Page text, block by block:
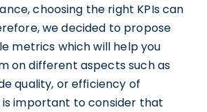
choosing the right KPIs can
we decided to propose
metrics which will help you
on different aspects such as
quality, or efficiency of
important to consider that